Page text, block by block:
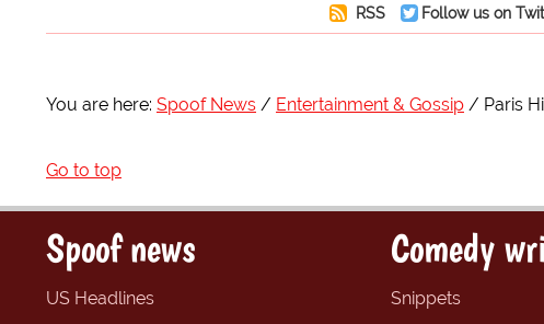
RSS Follow us on
You are here: Spoof News Entertainment & Gossip Paris
Go to top
Spoof news
US Headlines
Comedy
Snippets